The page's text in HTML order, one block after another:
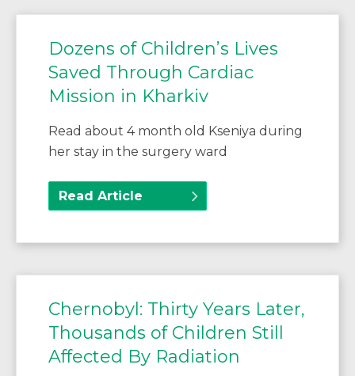
Dozens of Children’s Lives
Saved Through Cardiac
Mission in Kharkiv
Read about 4 month old Kseniya during
her stay in the surgery ward
Read Article
Chernobyl: Thirty Years Later,
Thousands of Children Still
Affected By Radiation